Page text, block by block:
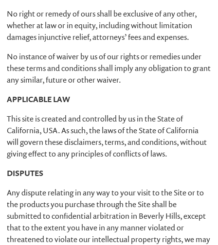
No right or remedy of ours shall be exclusive of any other,
whether at law or in equity, including without limitation
damages injunctive relief, attorneys’ fees and expenses.
No instance of waiver by us of our rights or remedies under
these terms and conditions shall imply any obligation to grant
any similar, future or other waiver.
APPLICABLE LAW
This site is created and controlled by us in the State of
California, USA. As such, the laws of the State of California
will govern these disclaimers, terms, and conditions, without
giving effect to any principles of conflicts of laws.
DISPUTES
Any dispute relating in any way to your visit to the Site or to
the products you purchase through the Site shall be
submitted to confidential arbitration in Beverly Hills, except
that to the extent you have in any manner violated or
threatened to violate our intellectual property rights, we may